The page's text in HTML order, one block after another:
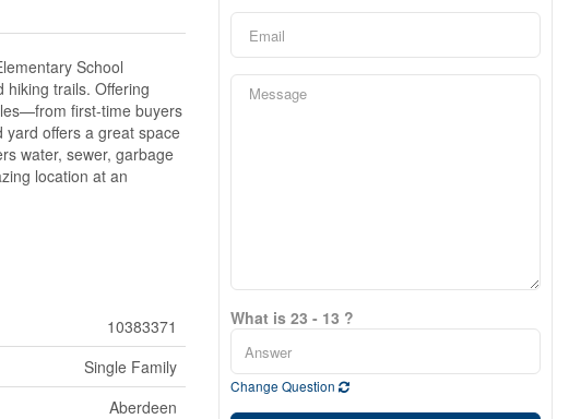
School
trails. Offering
first-time buyers
offers a great space
water, sewer, garbage
location at an
10383371
Single Family
Aberdeen
What is 23 - 13 ?
Change Question